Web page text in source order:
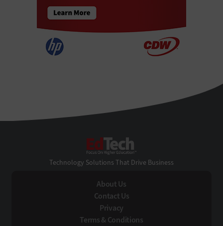
Technology Solutions That Drive Business
About Us
Contact Us
Privacy
Terms & Conditions